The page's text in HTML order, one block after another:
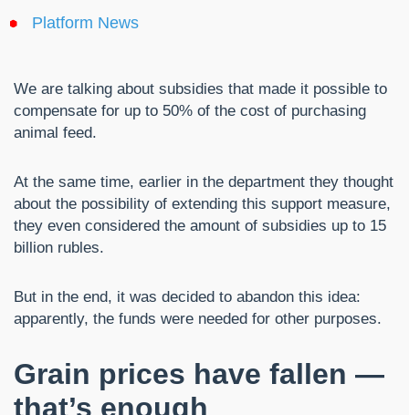
Platform News
We are talking about subsidies that made it possible to
compensate for up to 50% of the cost of purchasing
animal feed.
At the same time, earlier in the department they thought
about the possibility of extending this support measure,
they even considered the amount of subsidies up to 15
billion rubles.
But in the end, it was decided to abandon this idea:
apparently, the funds were needed for other purposes.
Grain prices have fallen —
that’s enough